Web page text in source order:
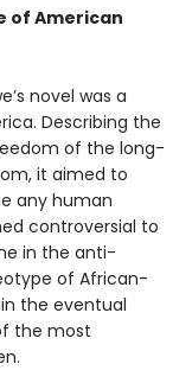
of American
novel was a
Describing the
of the long-
it aimed to
any human
controversial to
in the anti-
of African-
the eventual
the most